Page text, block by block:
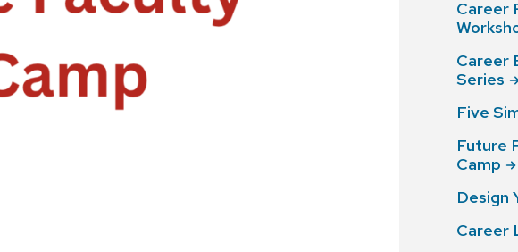
Career
Career
Series
Five
Future
Camp
Design
Career